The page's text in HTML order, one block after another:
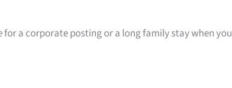
for a corporate posting or a long family stay when you